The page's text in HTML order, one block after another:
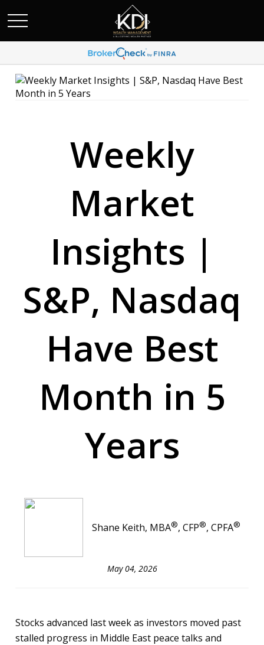
Weekly
Market
Insights |
S&P, Nasdaq
Have Best
Month in 5
Years
Shane Keith, MBA®, CFP®, CPFA®
May 04, 2026
Stocks advanced last week as investors moved past
stalled progress in Middle East peace talks and